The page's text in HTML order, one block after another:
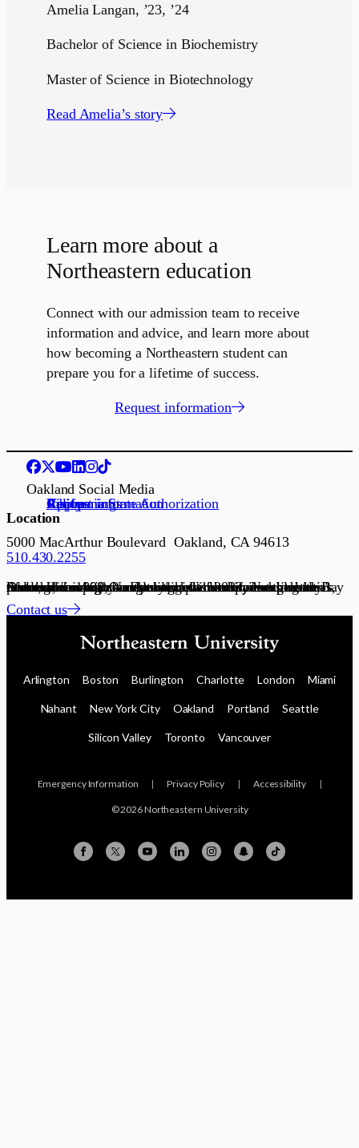
Amelia Langan, ’23, ’24
Bachelor of Science in Biochemistry
Master of Science in Biotechnology
Read Amelia’s story
Learn more about a
Northeastern education
Connect with our admission team to receive
information and advice, and learn more about
how becoming a Northeastern student can
prepare you for a lifetime of success.
Request information
Oakland Social Media
Request information
Apply
Visit us
Job openings
California State Authorization
Location
5000 MacArthur Boulevard Oakland, CA 94613
510.430.2255
Founded in 1898, Northeastern University is a global research university and recognized leader in experiential lifelong learning. Our global network connects communities with academic, government, and industry partners, serving as a dynamic platform for scaling ideas, talent, and solutions. Established in 2022, Northeastern’s Oakland campus connects students and partners to the Bay Area’s innovation economy.
Contact us
Arlington Boston Burlington Charlotte London Miami
Nahant New York City Oakland Portland Seattle
Silicon Valley Toronto Vancouver
Emergency Information | Privacy Policy | Accessibility |
© 2026 Northeastern University